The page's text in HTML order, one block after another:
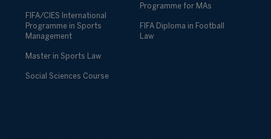
FIFA/CIES International
Programme in Sports
Management
Master in Sports Law
Social Sciences Course
Programme for MAs
FIFA Diploma in Football
Law